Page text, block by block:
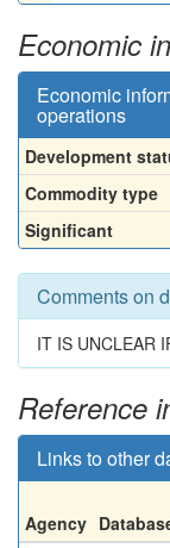
Economic
Economic
operations
Development
Commodity type
Significant
Comments on
IT IS UNCLEAR
Reference
Links to other
Agency